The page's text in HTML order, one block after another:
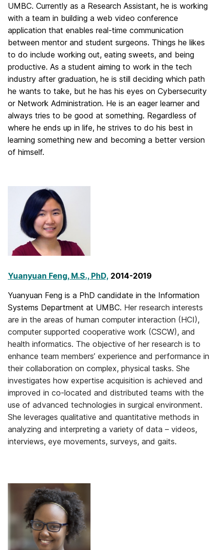
UMBC. Currently as a Research Assistant, he is working
with a team in building a web video conference
application that enables real-time communication
between mentor and student surgeons. Things he likes
to do include working out, eating sweets, and being
productive. As a student aiming to work in the tech
industry after graduation, he is still deciding which path
he wants to take, but he has his eyes on Cybersecurity
or Network Administration. He is an eager learner and
always tries to be good at something. Regardless of
where he ends up in life, he strives to do his best in
learning something new and becoming a better version
of himself.
Yuanyuan Feng, M.S., PhD, 2014-2019
Yuanyuan Feng is a PhD candidate in the Information
Systems Department at UMBC. Her research interests
are in the areas of human computer interaction (HCI),
computer supported cooperative work (CSCW), and
health informatics. The objective of her research is to
enhance team members’ experience and performance in
their collaboration on complex, physical tasks. She
investigates how expertise acquisition is achieved and
improved in co-located and distributed teams with the
use of advanced technologies in surgical environment.
She leverages qualitative and quantitative methods in
analyzing and interpreting a variety of data – videos,
interviews, eye movements, surveys, and gaits.